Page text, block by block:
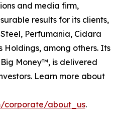
and media firm,
results for its clients,
Perfumania, Cidara
Holdings, among others. Its
Money™, is delivered
Learn more about
corporate/about_us.